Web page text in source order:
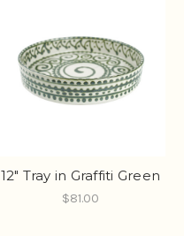
12" Tray in Graffiti Green
$81.00